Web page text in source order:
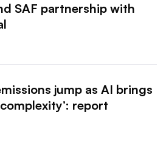
SAF partnership with
jump as AI brings
report